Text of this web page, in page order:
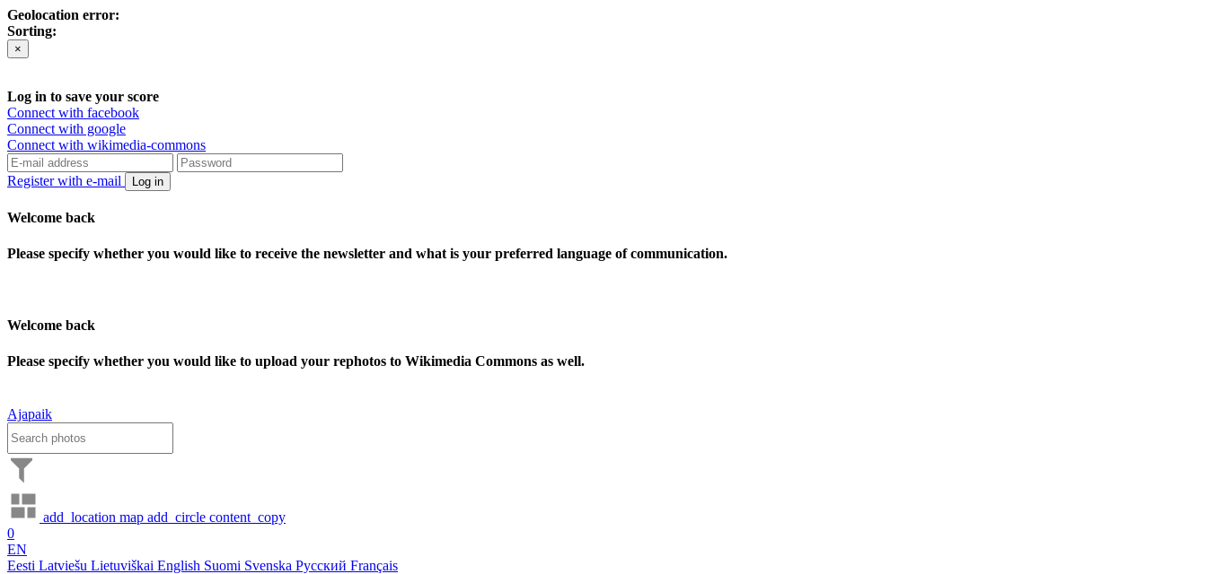
Geolocation error:
Sorting:
×
Log in to save your score
Connect with facebook
Connect with google
Connect with wikimedia-commons
Register with e-mail Log in
Welcome back
Please specify whether you would like to receive the newsletter and what is your preferred language of communication.
Welcome back
Please specify whether you would like to upload your rephotos to Wikimedia Commons as well.
Ajapaik
add_location map add_circle content_copy
0
EN
Eesti Latviešu Lietuviškai English Suomi Svenska Русский Français